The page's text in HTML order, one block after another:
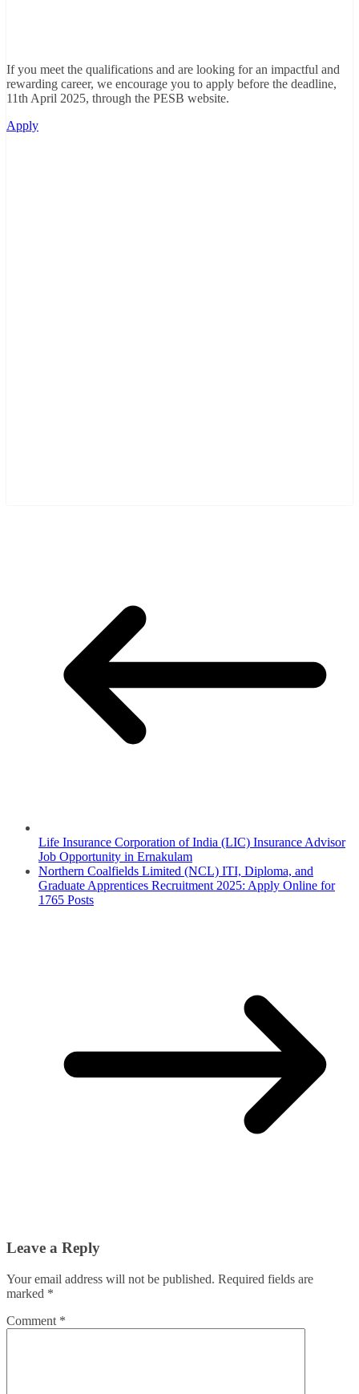
If you meet the qualifications and are looking for an impactful and
rewarding career, we encourage you to apply before the deadline,
11th April 2025, through the PESB website.
Apply
Life Insurance Corporation of India (LIC) Insurance Advisor
Job Opportunity in Ernakulam
Northern Coalfields Limited (NCL) ITI, Diploma, and
Graduate Apprentices Recruitment 2025: Apply Online for
1765 Posts
Leave a Reply
Your email address will not be published. Required fields are
marked *
Comment *